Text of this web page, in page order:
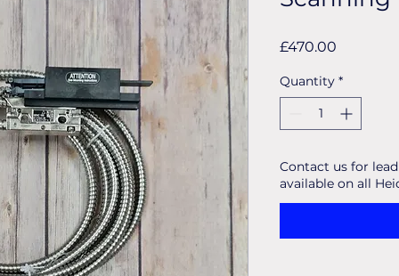
£470.00
Quantity *
Contact us for
available on all